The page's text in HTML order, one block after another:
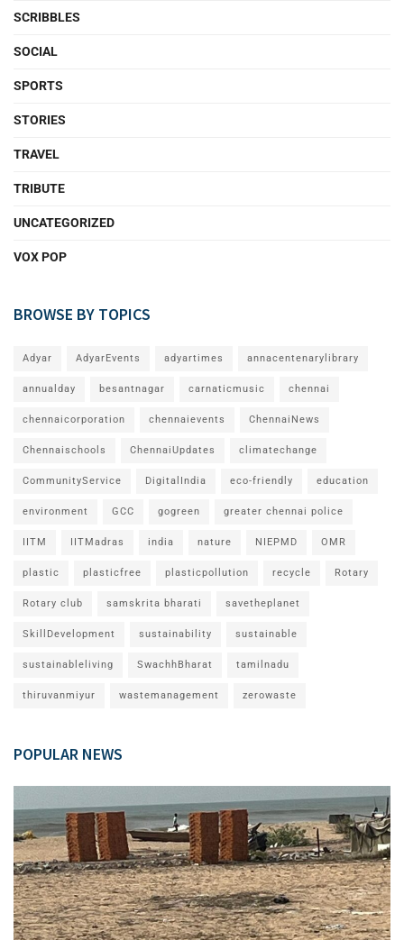
SCRIBBLES
SOCIAL
SPORTS
STORIES
TRAVEL
TRIBUTE
UNCATEGORIZED
VOX POP
BROWSE BY TOPICS
Adyar AdyarEvents adyartimes annacentenarylibrary
annualday besantnagar carnaticmusic chennai
chennaicorporation chennaievents ChennaiNews
Chennaischools ChennaiUpdates climatechange
CommunityService DigitalIndia eco-friendly education
environment GCC gogreen greater chennai police
IITM IITMadras india nature NIEPMD OMR
plastic plasticfree plasticpollution recycle Rotary
Rotary club samskrita bharati savetheplanet
SkillDevelopment sustainability sustainable
sustainableliving SwachhBharat tamilnadu
thiruvanmiyur wastemanagement zerowaste
POPULAR NEWS